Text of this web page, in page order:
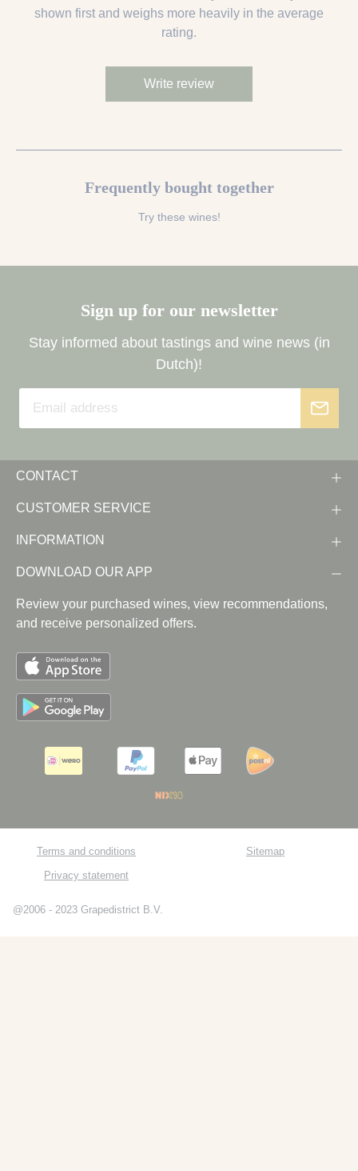
shown first and weighs more heavily in the average
rating.
Write review
Frequently bought together
Try these wines!
Sign up for our newsletter
Stay informed about tastings and wine news (in
Dutch)!
CONTACT
CUSTOMER SERVICE
INFORMATION
DOWNLOAD OUR APP
Review your purchased wines, view recommendations,
and receive personalized offers.
Terms and conditions
Privacy statement
Sitemap
@2006 - 2023 Grapedistrict B.V.